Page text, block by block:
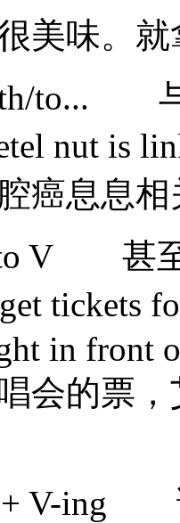
美味。
to...
nut is
癌息息
to V 甚
tickets
in front
会的票
+ V-ing